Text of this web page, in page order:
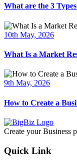
What are the 3
10th May, 2026
What Is a Market
9th May, 2026
How to Create a
Create your Business
Quick Link